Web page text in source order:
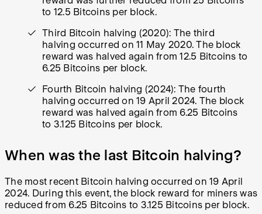
to 12.5 Bitcoins per block.
Third Bitcoin halving (2020): The third
halving occurred on 11 May 2020. The block
reward was halved again from 12.5 Bitcoins to
6.25 Bitcoins per block.
Fourth Bitcoin halving (2024): The fourth
halving occurred on 19 April 2024. The block
reward was halved again from 6.25 Bitcoins
to 3.125 Bitcoins per block.
When was the last Bitcoin halving?
The most recent Bitcoin halving occurred on 19 April
2024. During this event, the block reward for miners was
reduced from 6.25 Bitcoins to 3.125 Bitcoins per block.